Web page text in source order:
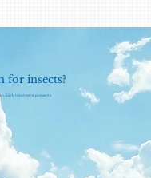
for insects?
Early treatment prevents